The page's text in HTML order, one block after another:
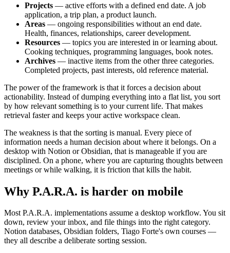
Projects — active efforts with a defined end date. A job
application, a trip plan, a product launch.
Areas — ongoing responsibilities without an end date.
Health, finances, relationships, career development.
Resources — topics you are interested in or learning about.
Cooking techniques, programming languages, book notes.
Archives — inactive items from the other three categories.
Completed projects, past interests, old reference material.
The power of the framework is that it forces a decision about
actionability. Instead of dumping everything into a flat list, you sort
by how relevant something is to your current life. That makes
retrieval faster and keeps your active workspace clean.
The weakness is that the sorting is manual. Every piece of
information needs a human decision about where it belongs. On a
desktop with Notion or Obsidian, that is manageable if you are
disciplined. On a phone, where you are capturing thoughts between
meetings or while walking, it is friction that kills the habit.
Why P.A.R.A. is harder on mobile
Most P.A.R.A. implementations assume a desktop workflow. You sit
down, review your inbox, and file things into the right category.
Notion databases, Obsidian folders, Tiago Forte's own courses —
they all describe a deliberate sorting session.